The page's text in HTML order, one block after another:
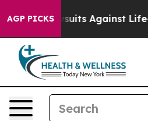
AGP PICKS
Lawsuits Against Life-